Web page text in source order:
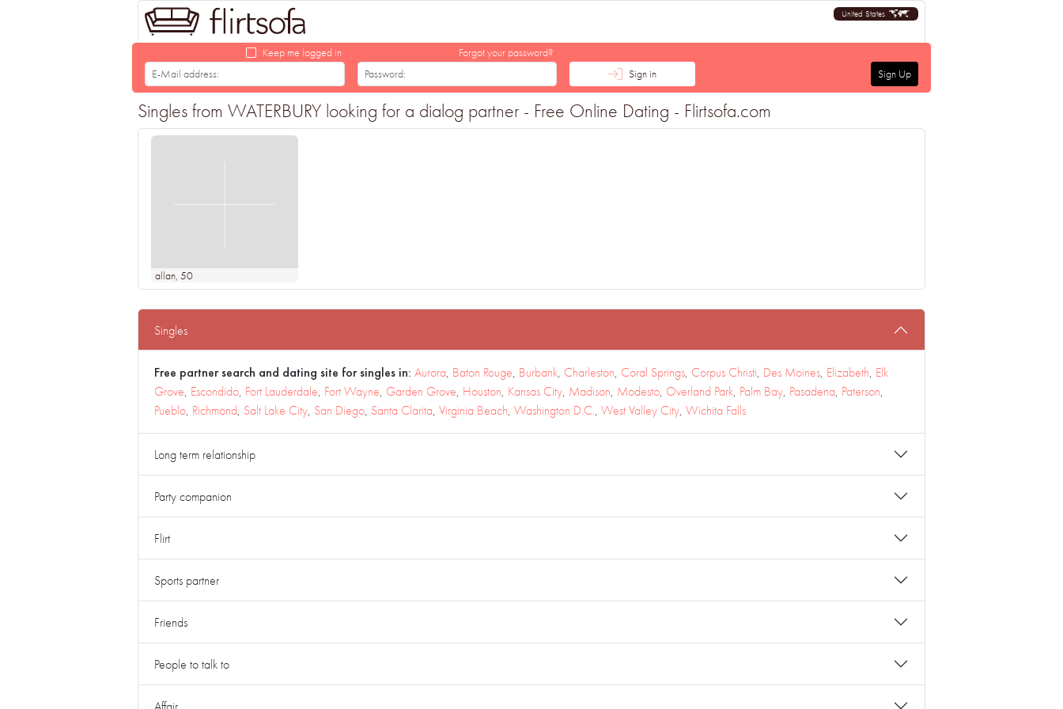
United States
Keep me logged in
Forgot your password?
Sign in
Sign Up
Singles from WATERBURY looking for a dialog partner - Free Online Dating - Flirtsofa.com
allan, 50
Singles
Free partner search and dating site for singles in: Aurora, Baton Rouge, Burbank, Charleston, Coral Springs, Corpus Christi, Des Moines, Elizabeth, Elk
Grove, Escondido, Fort Lauderdale, Fort Wayne, Garden Grove, Houston, Kansas City, Madison, Modesto, Overland Park, Palm Bay, Pasadena, Paterson,
Pueblo, Richmond, Salt Lake City, San Diego, Santa Clarita, Virginia Beach, Washington D.C., West Valley City, Wichita Falls
Long term relationship
Party companion
Flirt
Sports partner
Friends
People to talk to